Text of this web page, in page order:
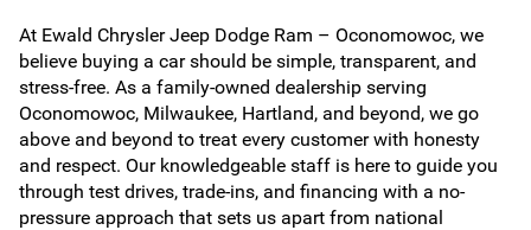
At Ewald Chrysler Jeep Dodge Ram – Oconomowoc, we
believe buying a car should be simple, transparent, and
stress-free. As a family-owned dealership serving
Oconomowoc, Milwaukee, Hartland, and beyond, we go
above and beyond to treat every customer with honesty
and respect. Our knowledgeable staff is here to guide you
through test drives, trade-ins, and financing with a no-
pressure approach that sets us apart from national